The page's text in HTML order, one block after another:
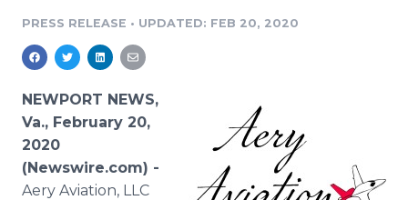
Media Database
Media Pitching
Media Monitoring
Analytics
Resources
Education
PR & Earned Media Planner
For Journalists
Newsroom
Log In Sign Up
PRESS RELEASE • UPDATED: FEB 20, 2020
NEWPORT NEWS,
Va., February 20,
2020
(Newswire.com) -
Aery Aviation, LLC